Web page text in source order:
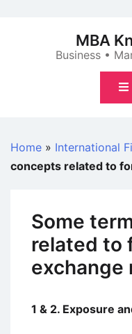
MBA
Business •
Home » International
concepts related to
Some
related to
exchange
1 & 2. Exposure